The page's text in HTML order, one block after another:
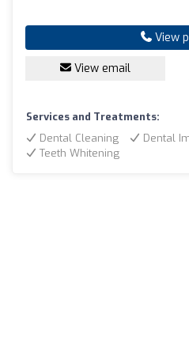
View
View email
Services and Treatments:
Dental Cleaning
Dental
Teeth Whitening